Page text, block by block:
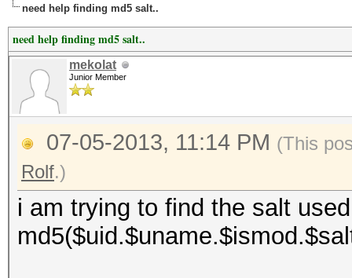
need help finding md5 salt..
need help finding md5 salt..
mekolat
Junior Member
07-05-2013, 11:14 PM (This
Rolf.)
i am trying to find the salt